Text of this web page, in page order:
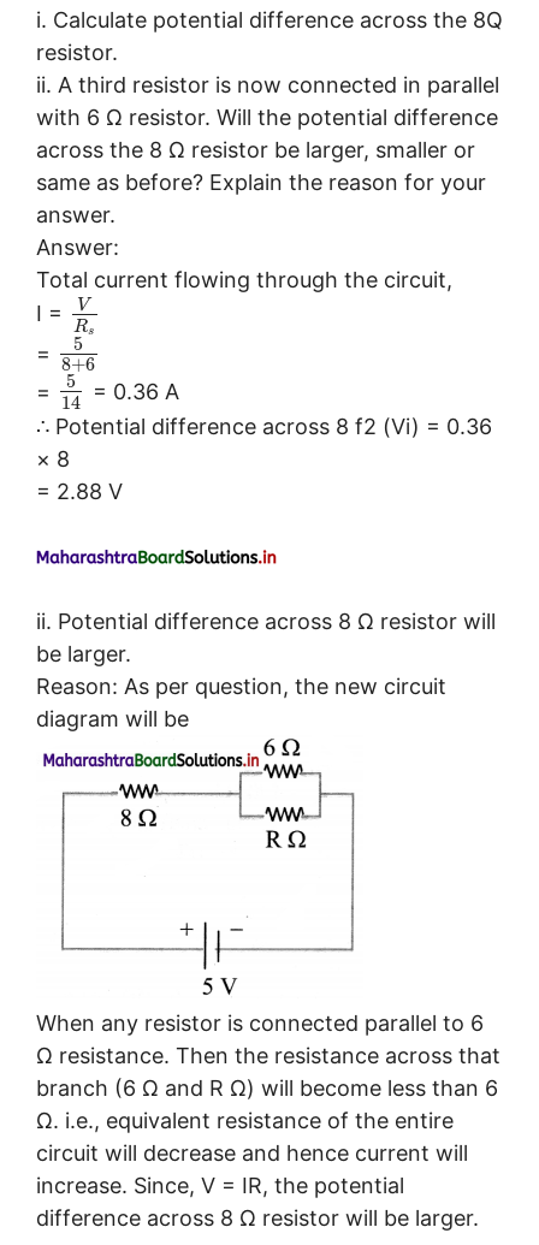
i. Calculate potential difference across the 8Q
resistor.
ii. A third resistor is now connected in parallel
with 6 Ω resistor. Will the potential difference
across the 8 Ω resistor be larger, smaller or
same as before? Explain the reason for your
answer.
Answer:
Total current flowing through the circuit,
I =
V
Rs
=
5
8+6
=
5
14
= 0.36 A
∴ Potential difference across 8 f2 (Vi) = 0.36
× 8
= 2.88 V
ii. Potential difference across 8 Ω resistor will
be larger.
Reason: As per question, the new circuit
diagram will be
When any resistor is connected parallel to 6
Ω resistance. Then the resistance across that
branch (6 Ω and R Ω) will become less than 6
Ω. i.e., equivalent resistance of the entire
circuit will decrease and hence current will
increase. Since, V = IR, the potential
difference across 8 Ω resistor will be larger.